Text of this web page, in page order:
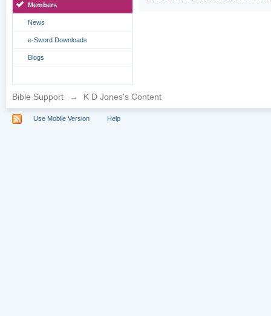
Members
News
e-Sword Downloads
Blogs
Bible Support → K D Jones's Content
Use Mobile Version Help